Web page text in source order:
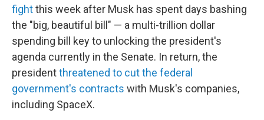
fightthis week after Musk has spent days bashing
the "big, beautiful bill" — a multi-trillion dollar
spending bill key to unlocking the president's
agenda currently in the Senate. In return, the
presidentthreatened to cut the federal
government's contracts with Musk's companies,
including SpaceX.